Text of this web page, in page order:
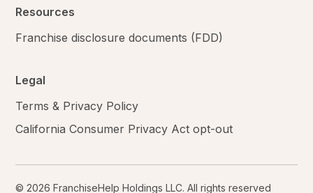
Resources
Franchise disclosure documents (FDD)
Legal
Terms & Privacy Policy
California Consumer Privacy Act opt-out
© 2026 FranchiseHelp Holdings LLC. All rights reserved